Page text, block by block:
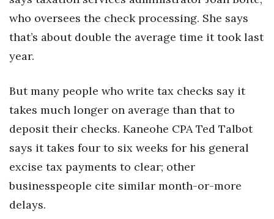
Marketing
Natural Environment
Opinion
Partner Content
PRIDE
Real Estate
Science
who oversees the check processing. She says
that’s about double the average time it took last
year.
But many people who write tax checks say it
takes much longer on average than that to
deposit their checks. Kaneohe CPA Ted Talbot
says it takes four to six weeks for his general
excise tax payments to clear; other
businesspeople cite similar month-or-more
delays.